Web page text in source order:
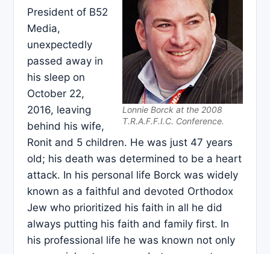
Lonnie Borck at the 2008
T.R.A.F.F.I.C. Conference.
President of B52
Media,
unexpectedly
passed away in
his sleep on
October 22,
2016, leaving
behind his wife,
Ronit and 5 children. He was just 47 years
old; his death was determined to be a heart
attack. In his personal life Borck was widely
known as a faithful and devoted Orthodox
Jew who prioritized his faith in all he did
always putting his faith and family first. In
his professional life he was known not only